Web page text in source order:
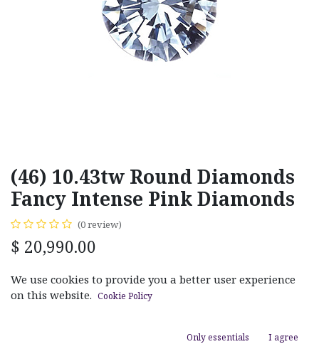
(46) 10.43tw Round Diamonds
Fancy Intense Pink Diamonds
(0 review)
$ 20,990.00
We use cookies to provide you a better user experience
on this website. Cookie Policy
Only essentials I agree